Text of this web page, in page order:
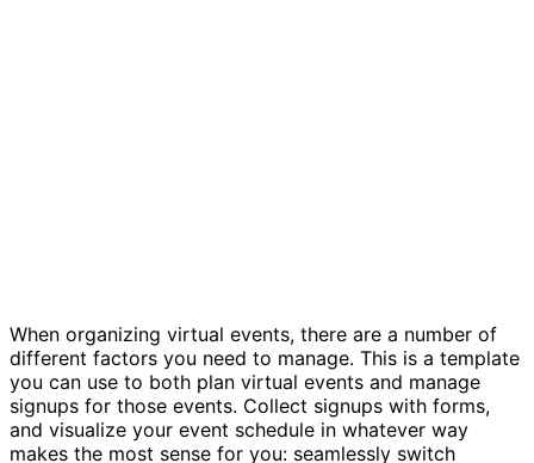
When organizing virtual events, there are a number of
different factors you need to manage. This is a template
you can use to both plan virtual events and manage
signups for those events. Collect signups with forms,
and visualize your event schedule in whatever way
makes the most sense for you: seamlessly switch